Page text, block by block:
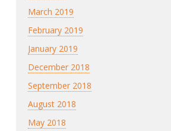
March 2019
February 2019
January 2019
December 2018
September 2018
August 2018
May 2018